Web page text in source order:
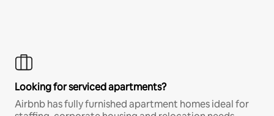
Looking for serviced apartments?
Airbnb has fully furnished apartment homes ideal for